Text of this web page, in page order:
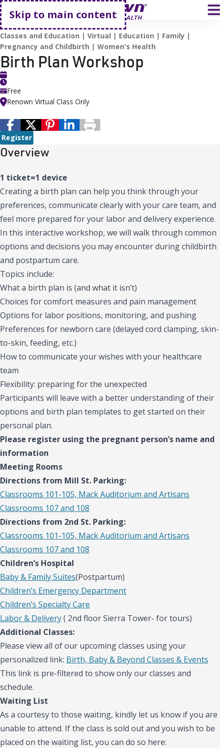
Skip to main content
Go home
HOME BIRTH PLAN WORKSHOP
Classes and Education Virtual Education
Family
Pregnancy and Childbirth
Women's Health
Birth Plan Workshop
Free
Renown Virtual Class Only
Register
Overview
1 ticket=1 device
Creating a birth plan can help you think through your
preferences, communicate clearly with your care team, and
feel more prepared for your labor and delivery experience.
In this interactive workshop, we will walk through common
options and decisions you may encounter during childbirth
and postpartum care.
Topics include:
What a birth plan is (and what it isn’t)
Choices for comfort measures and pain management
Options for labor positions, monitoring, and pushing
Preferences for newborn care (delayed cord clamping, skin-
to-skin, feeding, etc.)
How to communicate your wishes with your healthcare
team
Flexibility: preparing for the unexpected
Participants will leave with a better understanding of their
options and birth plan templates to get started on their
personal plan.
Please register using the pregnant person’s name and
information
Meeting Rooms
Directions from Mill St. Parking:
Classrooms 101-105, Mack Auditorium and Artisans
Classrooms 107 and 108
Directions from 2nd St. Parking:
Classrooms 101-105, Mack Auditorium and Artisans
Classrooms 107 and 108
Children’s Hospital
Baby & Family Suites(Postpartum)
Children’s Emergency Department
Children’s Specialty Care
Labor & Delivery( 2nd floor Sierra Tower- for tours)
Additional Classes:
Please view all of our upcoming classes using your
personalized link: Birth, Baby & Beyond Classes & Events
This link is pre-filtered to show only our classes and
schedule.
Waiting List
As a courtesy to those waiting, kindly let us know if you are
unable to attend. If the class is sold out and you wish to be
placed on the waiting list, you can do so here: